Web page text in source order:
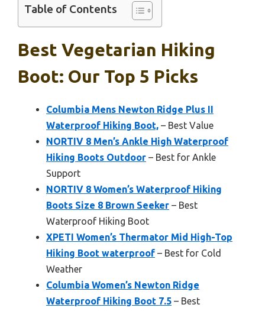
Table of Contents
Best Vegetarian Hiking
Boot: Our Top 5 Picks
Columbia Mens Newton Ridge Plus II
Waterproof Hiking Boot, – Best Value
NORTIV 8 Men’s Ankle High Waterproof
Hiking Boots Outdoor – Best for Ankle
Support
NORTIV 8 Women’s Waterproof Hiking
Boots Size 8 Brown Seeker – Best
Waterproof Hiking Boot
XPETI Women’s Thermator Mid High-Top
Hiking Boot waterproof – Best for Cold
Weather
Columbia Women’s Newton Ridge
Waterproof Hiking Boot 7.5 – Best